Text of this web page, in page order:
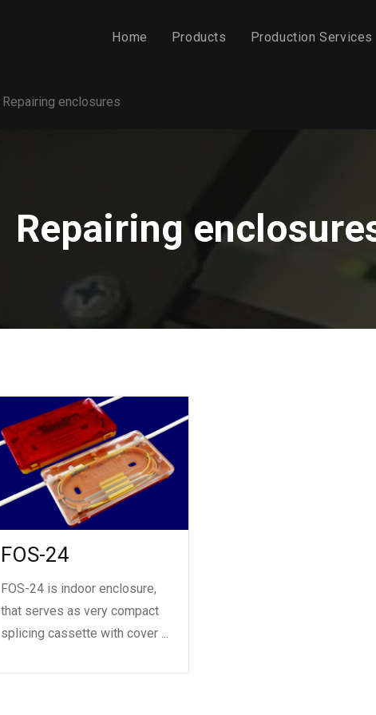
Home Products Production Services
Repairing enclosures
Repairing
FOS-24
FOS-24 is indoor enclosure,
that serves as very compact
splicing cassette with cover ...